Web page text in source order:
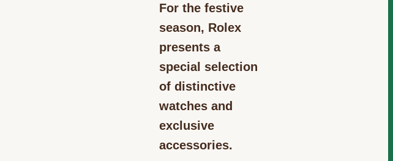
For the festive
season, Rolex
presents a
special selection
of distinctive
watches and
exclusive
accessories.